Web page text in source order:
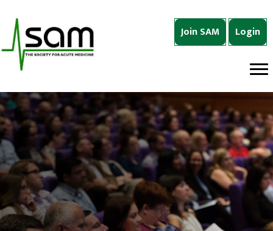
Join SAM Login